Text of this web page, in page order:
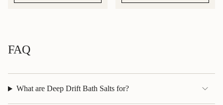
FAQ
What are Deep Drift Bath Salts for?